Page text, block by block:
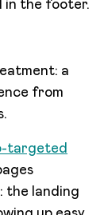
in the footer.
a
from
targeted
the landing